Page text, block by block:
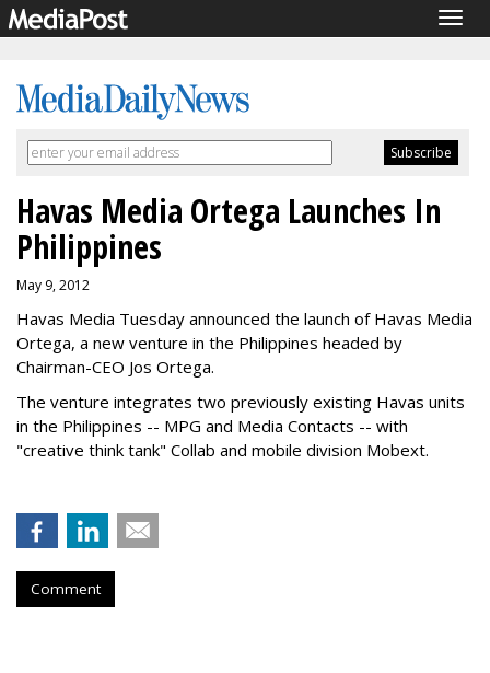
Havas Media Ortega Launches In
Philippines
May 9, 2012
Havas Media Tuesday announced the launch of Havas Media
Ortega, a new venture in the Philippines headed by
Chairman-CEO Jos Ortega.
The venture integrates two previously existing Havas units
in the Philippines -- MPG and Media Contacts -- with
"creative think tank" Collab and mobile division Mobext.
Comment